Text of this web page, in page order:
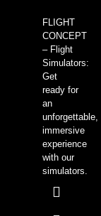
FLIGHT
CONCEPT
– Flight
Simulators:
Get
ready for
an
unforgettable,
immersive
experience
with our
simulators.